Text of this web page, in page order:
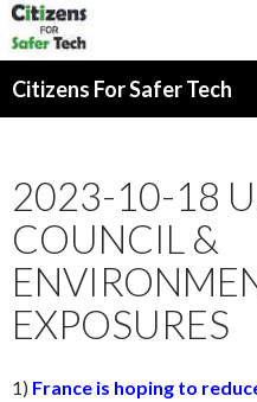
Citizens For Safer Tech
2023-10-18
COUNCIL &
EXPOSURES
1) France is hoping to